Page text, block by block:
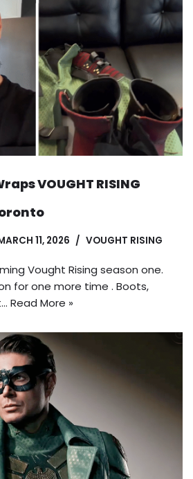
VOUGHT RISING
11, 2026 VOUGHT RISING
Vought Rising season one.
for one more time . Boots,
Read More »